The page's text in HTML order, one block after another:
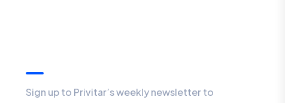
Sign up to Privitar’s weekly newsletter to